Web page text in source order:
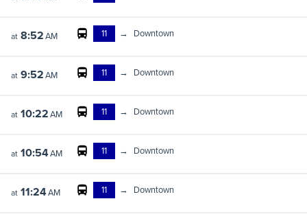
at 8:52AM 11 → Downtown
at 9:52AM 11 → Downtown
at 10:22AM 11 → Downtown
at 10:54AM 11 → Downtown
at 11:24AM 11 → Downtown